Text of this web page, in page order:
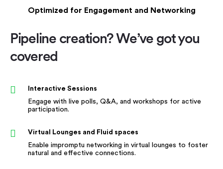
Optimized for Engagement and Networking
Pipeline creation? We’ve got you
covered
Interactive Sessions
Engage with live polls, Q&A, and workshops for active
participation.
Virtual Lounges and Fluid spaces
Enable impromptu networking in virtual lounges to foster
natural and effective connections.